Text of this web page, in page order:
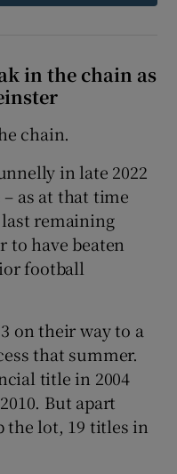
in the chain as
chain.
in late 2022
as at that time
remaining
to have beaten
football
on their way to a
that summer.
title in 2004
But apart
the lot, 19 titles in